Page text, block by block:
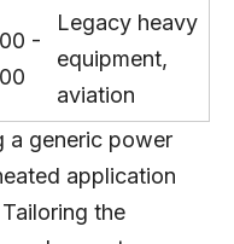
-
Legacy heavy
equipment,
aviation
a generic power
application
the